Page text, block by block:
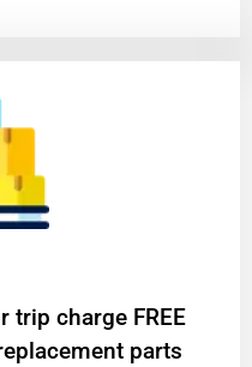
trip charge FREE
parts